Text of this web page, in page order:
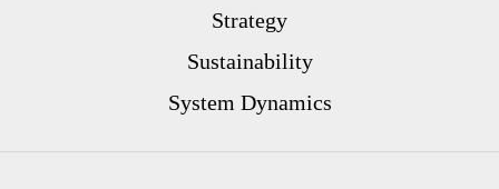
Strategy
Sustainability
System Dynamics